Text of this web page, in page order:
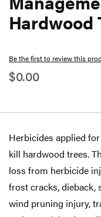
Hardwood
Be the first to review this
$0.00
Herbicides applied
kill hardwood trees.
loss from herbicide
frost cracks, dieback,
wind pruning injury,
beginning
of
images
gallery